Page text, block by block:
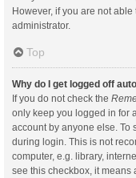
However, if you are not
administrator.
Top
Why do I get logged off
If you do not check the
only keep you logged in for
account by anyone else. To
during login. This is not
computer, e.g. library,
see this checkbox, it means